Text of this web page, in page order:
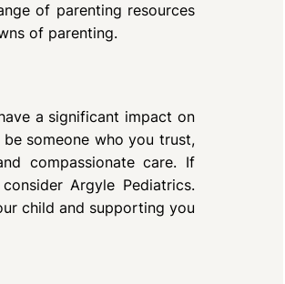
of parenting resources
of parenting.
a significant impact on
someone who you trust,
compassionate care. If
Argyle Pediatrics.
child and supporting you